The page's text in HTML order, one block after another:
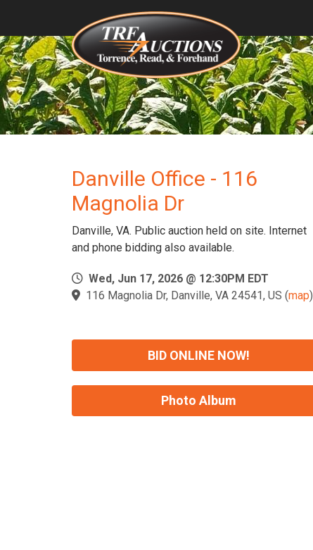
Danville Office - 116
Magnolia Dr
Danville, VA. Public auction held on site. Internet
and phone bidding also available.
Wed, Jun 17, 2026 @ 12:30PM EDT
116 Magnolia Dr, Danville, VA 24541, US (map)
BID ONLINE NOW!
Photo Album